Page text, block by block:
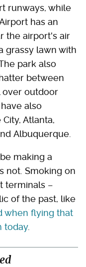
runways, while
has an
the airport's air
grassy lawn with
park also
between
over outdoor
also
Atlanta,
Albuquerque.
making a
not. Smoking on
terminals –
of the past, like
when flying that
today.